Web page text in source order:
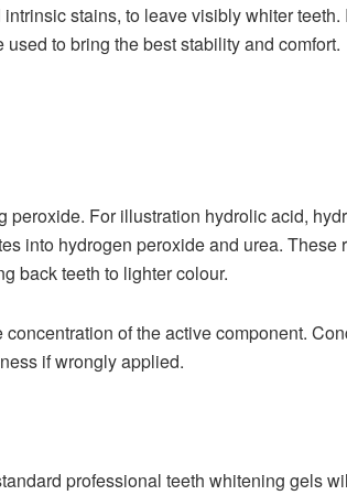
stains, to leave visibly whiter
to bring the best stability and comfort.
For illustration hydrolic acid,
into hydrogen peroxide and urea. These
back teeth to lighter colour.
of the active component.
if wrongly applied.
professional teeth whitening gels